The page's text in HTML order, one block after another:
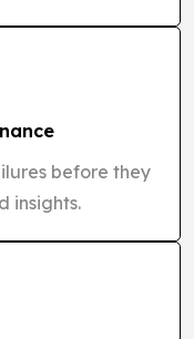
before they
insights.